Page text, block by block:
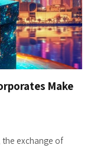
Make
the exchange of